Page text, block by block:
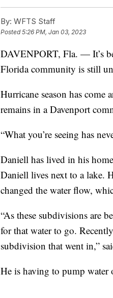
By: WFTS Staff
Posted5:26 PM, Jan 03, 2023
DAVENPORT, Fla. — It’s
Florida community is still
Hurricane season has
remains in a Davenport
“What you’re seeing has
Daniell has lived in his
Daniell lives next to a lake.
changed the water flow,
“As these subdivisions are
for that water to go.
subdivision that went in,”
He is having to pump water